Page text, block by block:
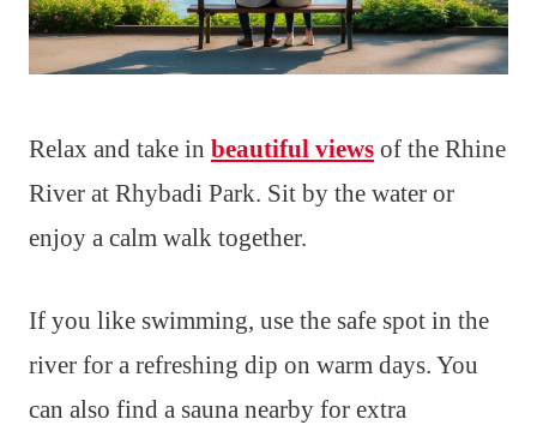
Relax and take in beautiful views of the Rhine
River at Rhybadi Park. Sit by the water or
enjoy a calm walk together.
If you like swimming, use the safe spot in the
river for a refreshing dip on warm days. You
can also find a sauna nearby for extra